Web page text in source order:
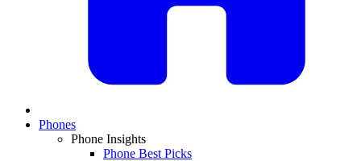
Phones
Phone Insights
Phone Best Picks